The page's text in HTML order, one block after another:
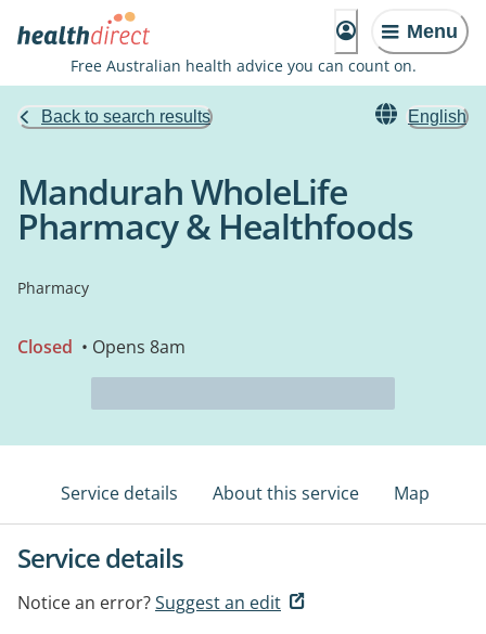
Menu
Free Australian health advice you can count on.
Back to search results English
Mandurah WholeLife
Pharmacy & Healthfoods
Pharmacy
Closed • Opens 8am
Service details About this service Map
Service details
Notice an error?Suggest an edit